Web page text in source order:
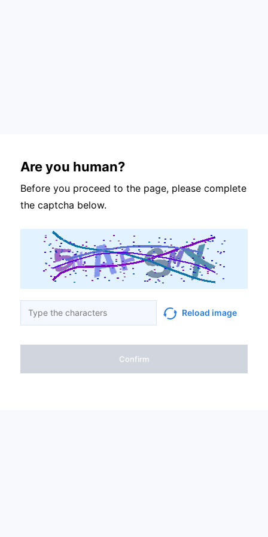
Are you human?
Before you proceed to the page, please complete
the captcha below.
Reload image
Confirm